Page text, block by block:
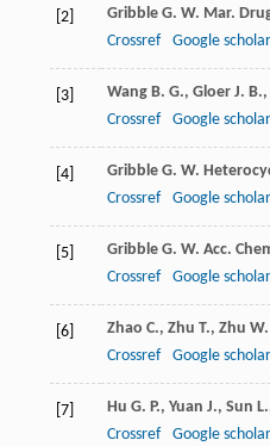
[2] Gribble G. W. Mar.
Crossref
Google scholar
[3] Wang B. G., Gloer J. B.,
Crossref
Google scholar
[4] Gribble G. W.
Crossref
Google scholar
[5] Gribble G. W. Acc.
Crossref
Google scholar
[6] Zhao C., Zhu T., Zhu W.
Crossref
Google scholar
[7] Hu G. P., Yuan J., Sun L.
Crossref
Google scholar